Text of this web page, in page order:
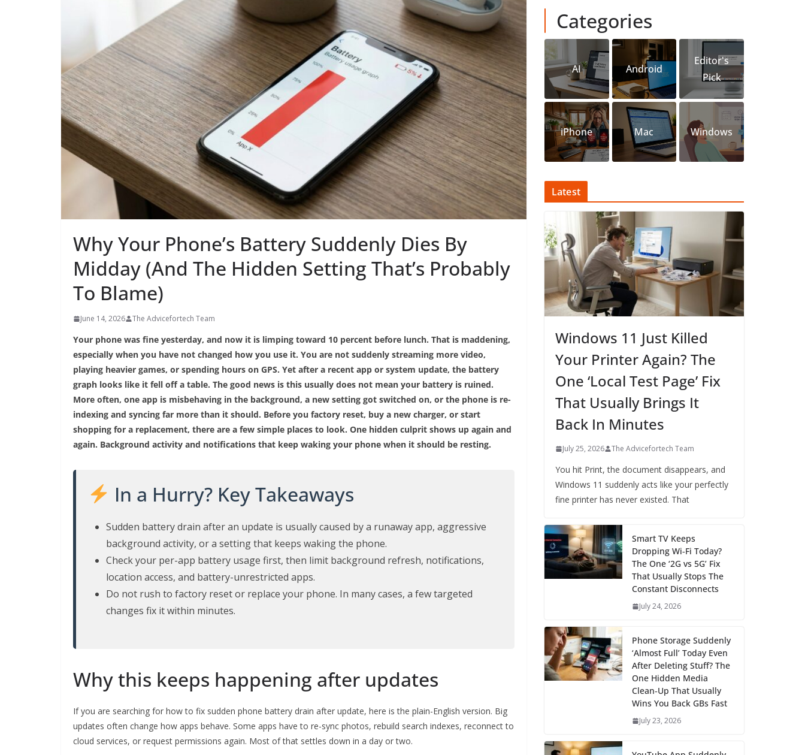
Why Your Phone’s Battery Suddenly Dies By
Midday (And The Hidden Setting That’s Probably
To Blame)
June 14, 2026 The Advicefortech Team
Your phone was fine yesterday, and now it is limping toward 10 percent before lunch. That is maddening,
especially when you have not changed how you use it. You are not suddenly streaming more video,
playing heavier games, or spending hours on GPS. Yet after a recent app or system update, the battery
graph looks like it fell off a table. The good news is this usually does not mean your battery is ruined.
More often, one app is misbehaving in the background, a new setting got switched on, or the phone is re-
indexing and syncing far more than it should. Before you factory reset, buy a new charger, or start
shopping for a replacement, there are a few simple places to look. One hidden culprit shows up again and
again. Background activity and notifications that keep waking your phone when it should be resting.
In a Hurry? Key Takeaways
Sudden battery drain after an update is usually caused by a runaway app, aggressive
background activity, or a setting that keeps waking the phone.
Check your per-app battery usage first, then limit background refresh, notifications,
location access, and battery-unrestricted apps.
Do not rush to factory reset or replace your phone. In many cases, a few targeted
changes fix it within minutes.
Why this keeps happening after updates
If you are searching for how to fix sudden phone battery drain after update, here is the plain-English version. Big
updates often change how apps behave. Some apps have to re-sync photos, rebuild search indexes, reconnect to
cloud services, or request permissions again. Most of that settles down in a day or two.
Categories
AI Android
Editor's
Pick
iPhone Mac Windows
Latest
Windows 11 Just Killed
Your Printer Again? The
One ‘Local Test Page’ Fix
That Usually Brings It
Back In Minutes
July 25, 2026 The Advicefortech Team
You hit Print, the document disappears, and
Windows 11 suddenly acts like your perfectly
fine printer has never existed. That
Smart TV Keeps
Dropping Wi‑Fi Today?
The One ‘2G vs 5G’ Fix
That Usually Stops The
Constant Disconnects
July 24, 2026
Phone Storage Suddenly
‘Almost Full’ Today Even
After Deleting Stuff? The
One Hidden Media
Clean‑Up That Usually
Wins You Back GBs Fast
July 23, 2026